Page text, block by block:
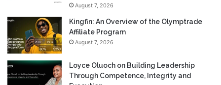
August 7, 2026
Kingfin: An Overview of the Olymptrade
Affiliate Program
August 7, 2026
Loyce Oluoch on Building Leadership
Through Competence, Integrity and